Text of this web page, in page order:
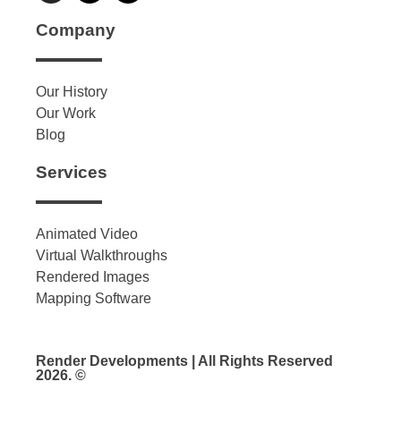
Company
Our History
Our Work
Blog
Services
Animated Video
Virtual Walkthroughs
Rendered Images
Mapping Software
Render Developments | All Rights Reserved
2026. ©